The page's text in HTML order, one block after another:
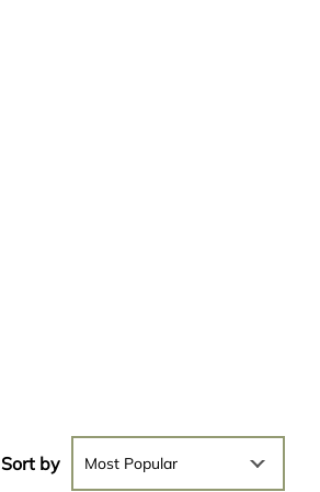
Sort by Most Popular